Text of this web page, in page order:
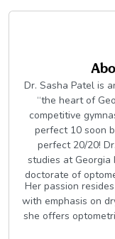
Dr. Sasha Patel is
“the heart of
competitive
perfect 10 soon
perfect 20/20!
studies at
doctorate of
Her passion
with emphasis on
she offers